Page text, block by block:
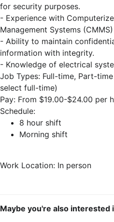
for security purposes.
- Experience with
Management Systems
- Ability to maintain
information with integrity.
- Knowledge of electrical
Job Types: Full-time, Part-
select full-time)
Pay: From $19.00-$24.00 per
Schedule:
8 hour shift
Morning shift
Work Location: In person
Maybe you're also interested